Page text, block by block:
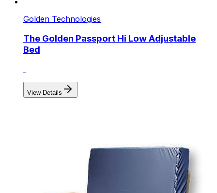
Golden Technologies
The Golden Passport Hi Low Adjustable
Bed
View Details